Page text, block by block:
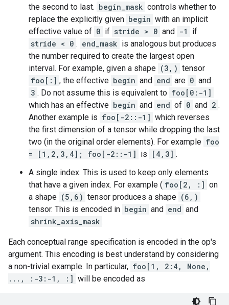
the second to last. begin_mask controls whether to
replace the explicitly given begin with an implicit
effective value of 0 if stride > 0 and -1
if
stride < 0 . end_mask is analogous but produces
the number required to create the largest open
interval. For example, given a shape (3,) tensor
foo[:] , the effective begin and end are 0 and
3 . Do not assume this is equivalent to foo[0:-1]
which has an effective begin and end of 0 and 2 .
Another example is foo[-2::-1] which reverses
the first dimension of a tensor while dropping the last
two (in the original order elements). For example foo
= [1,2,3,4]; foo[-2::-1] is [4,3] .
A single index. This is used to keep only elements
that have a given index. For example ( foo[2, :] on
a shape (5,6) tensor produces a shape (6,)
tensor. This is encoded in begin and end and
shrink_axis_mask .
Each conceptual range specification is encoded in the op's
argument. This encoding is best understand by considering
a non-trivial example. In particular, foo[1, 2:4, None,
..., :-3:-1, :] will be encoded as